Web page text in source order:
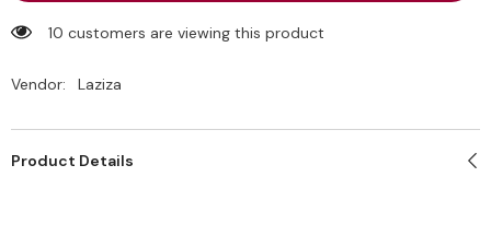
Malai
Dessert
(Saffron)
Malai
(Saffron)
10 customers are viewing this product
Vendor: Laziza
Product Details